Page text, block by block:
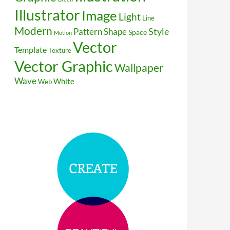
Illustrator Image Light Line
Modern Motion PatternShapeSpaceStyle
TemplateTextureVector
Vector GraphicWallpaper
WaveWebWhite